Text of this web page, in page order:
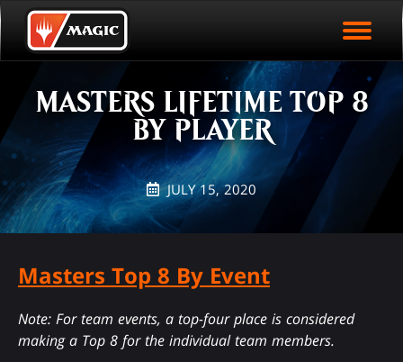
Skip
to
mainEVENT STATISTICS
HALL OF FAME
VODS
PLAY ARENA NOW
MASTERS LIFETIME TOP 8
BY PLAYER
JULY 15, 2020
Masters Top 8 By Event
Note: For team events, a top-four place is considered
making a Top 8 for the individual team members.
First Name